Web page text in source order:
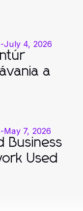
-July 4, 2026
a
-May 7, 2026
Business
Used